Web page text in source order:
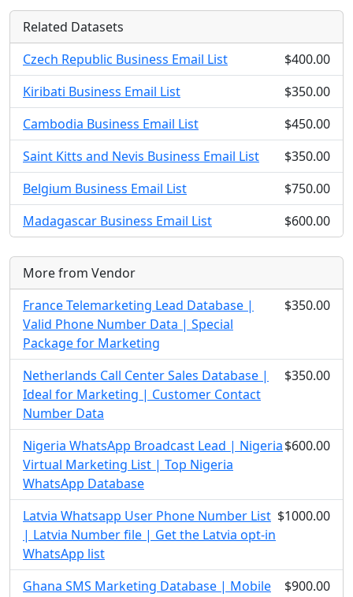
Related Datasets
Czech Republic Business Email List
$400.00
Kiribati Business Email List
$350.00
Cambodia Business Email List
$450.00
Saint Kitts and Nevis Business Email List
$350.00
Belgium Business Email List
$750.00
Madagascar Business Email List
$600.00
More from Vendor
France Telemarketing Lead Database |
Valid Phone Number Data | Special
Package for Marketing
$350.00
Netherlands Call Center Sales Database |
Ideal for Marketing | Customer Contact
Number Data
$350.00
Nigeria WhatsApp Broadcast Lead | Nigeria
Virtual Marketing List | Top Nigeria
WhatsApp Database
$600.00
Latvia Whatsapp User Phone Number List
| Latvia Number file | Get the Latvia opt-in
WhatsApp list
$1000.00
Ghana SMS Marketing Database | Mobile
$900.00